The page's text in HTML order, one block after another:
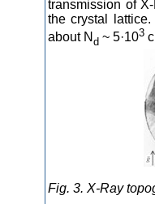
transmission of
the crystal
about N d ~ 5·103
Fig. 3. X-Ray